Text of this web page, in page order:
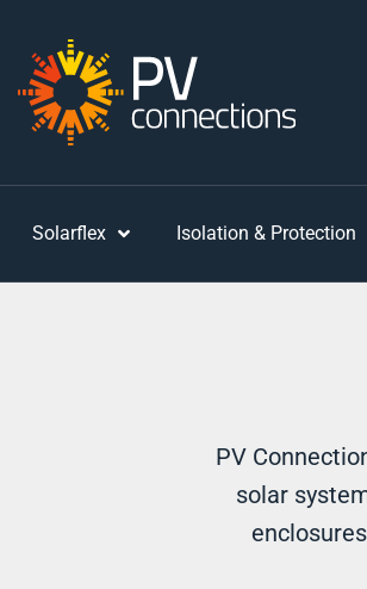
Solarflex Isolation & Protection
PV
solar